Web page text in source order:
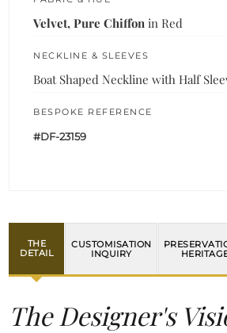
Velvet, Pure Chiffon in Red
NECKLINE & SLEEVES
Boat Shaped Neckline with Half
BESPOKE REFERENCE
#DF-23159
THE
DETAIL
CUSTOMISATION
INQUIRY
The Designer's